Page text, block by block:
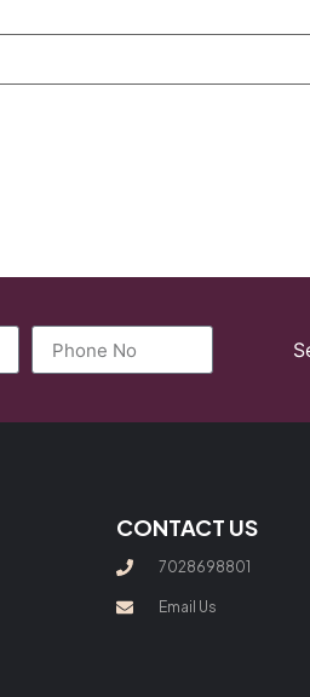
CONTACT US
7028698801
Email Us